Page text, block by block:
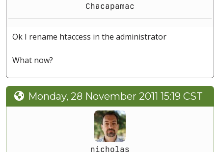
Chacapamac
Ok I rename htaccess in the administrator
What now?
Monday, 28 November 2011 15:19 CST
nicholas